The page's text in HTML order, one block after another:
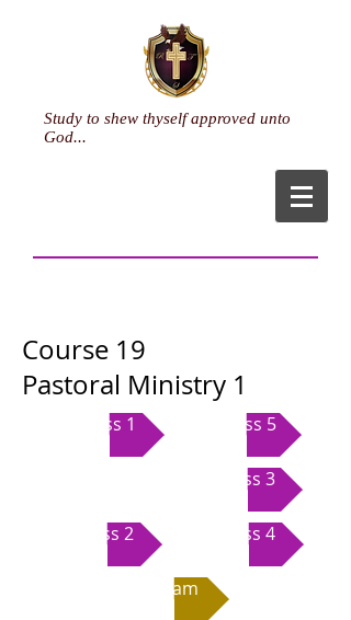
Study to shew thyself approved unto
God...
Course 19
Pastoral Ministry 1
Class 1 Class 5
Class 3
Class 2 Class 4
Exam